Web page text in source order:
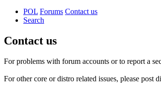
POL Forums Contact us
Search
Contact us
For problems with forum accounts or to report a
For other core or distro related issues, please post